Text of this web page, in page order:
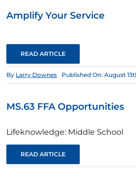
Amplify Your Service
READ ARTICLE
By Larry Downes Published On: August
MS.63 FFA Opportunities
Lifeknowledge: Middle School
READ ARTICLE